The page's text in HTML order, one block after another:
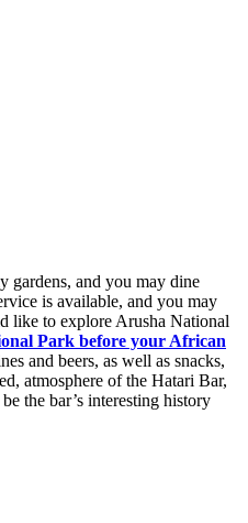
gardens, and you may dine
is available, and you may
like to explore Arusha National
Park before your African
and beers, as well as snacks,
atmosphere of the Hatari Bar,
the bar’s interesting history